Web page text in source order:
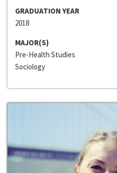
GRADUATION YEAR
2018
MAJOR(S)
Pre-Health Studies
Sociology